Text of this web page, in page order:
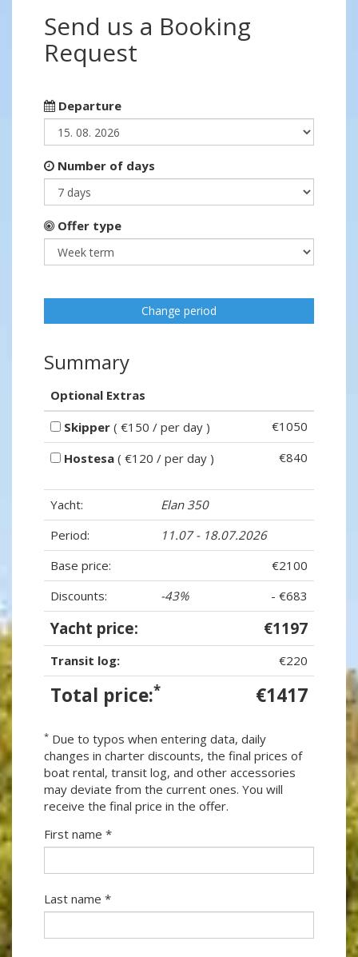
Send us a Booking
Request
Departure
Number of days
Offer type
Change period
Summary
Optional Extras
Skipper ( €150 / per day )
€1050
Hostesa ( €120 / per day ) €840
Yacht:
Elan 350
Period:
11.07 - 18.07.2026
Base price:
€2100
Discounts:
-43% - €683
Yacht price: €1197
Transit log: €220
Total price:* €1417
* Due to typos when entering data, daily
changes in charter discounts, the final prices of
boat rental, transit log, and other accessories
may deviate from the current ones. You will
receive the final price in the offer.
First name *
Last name *